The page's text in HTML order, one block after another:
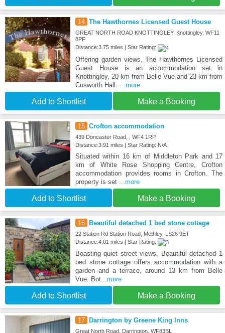
14 The Hawthornes Licensed Guest House
GREAT NORTH ROAD KNOTTINGLEY, Knottingley, WF11
8PF
Distance:3.75 miles | Star Rating:
Offering garden views, The Hawthornes Licensed
Guest House is an accommodation set in
Knottingley, 20 km from Belle Vue and 23 km from
Cusworth Hall.
...more
Add to Shortlist Make a Booking
15 Crofton accommodation
439 Doncaster Road, , WF4 1RP
Distance:3.91 miles | Star Rating: N/A
Situated within 16 km of Middleton Park and 17
km of White Rose Shopping Centre, Crofton
accommodation provides rooms in Crofton. The
property is set
...more
Add to Shortlist Make a Booking
16 Beautiful detached 1 bed stone cottage
22 Station Rd Station Road, Methley, LS26 9ET
Distance:4.01 miles | Star Rating:
Boasting quiet street views, Beautiful detached 1
bed stone cottage offers accommodation with a
garden and a terrace, around 13 km from Belle
Vue. Bot...more
Add to Shortlist Make a Booking
17 Darrington by Greene King Inns
Great North Road, Darrington, WF83BL